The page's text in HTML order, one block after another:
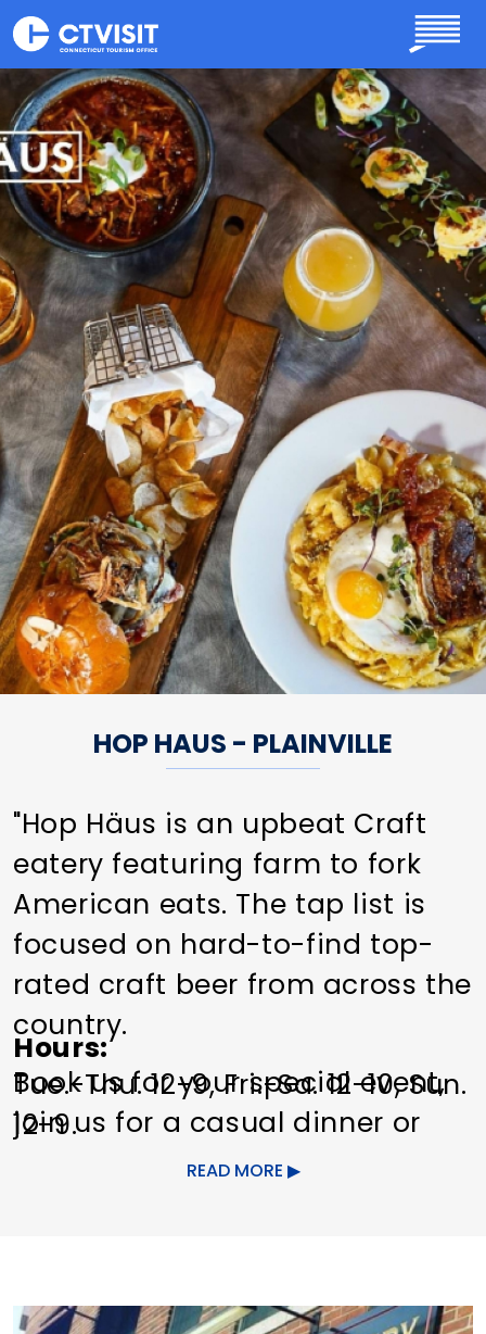
Skip to main content
HOP HAUS - PLAINVILLE
"Hop Häus is an upbeat Craft
eatery featuring farm to fork
American eats. The tap list is
focused on hard-to-find top-
rated craft beer from across the
country.
Book us for your special event,
join us for a casual dinner or
just stop in to enjoy yourself in
Hours
Tue.-Thu. 12-9, Fri.-Sa. 12-10, Sun.
12-9.
READ MORE